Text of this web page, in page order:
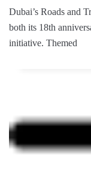
Dubai’s Roads and
both its 18th
initiative. Themed